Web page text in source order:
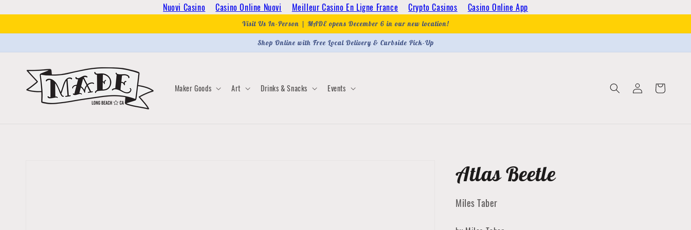
Nuovi Casino Casino Online Nuovi Meilleur Casino En Ligne France Crypto Casinos Casino Online App
content
Visit Us In-Person | MADE opens December 6 in our new location!
Shop Online with Free Local Delivery & Curbside Pick-Up
Maker Goods Art Drinks & Snacks Events
Log
in
Cart
Atlas Beetle
Miles Taber